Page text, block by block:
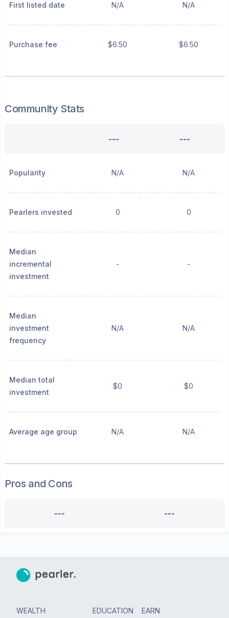
First listed date N/A N/A
Purchase fee $6.50 $6.50
Community Stats
--- ---
Popularity N/A N/A
Pearlers invested 0 0
Median
incremental
investment
- -
Median
investment
frequency
N/A N/A
Median total
investment
$0 $0
Average age group N/A N/A
Pros and Cons
--- ---
WEALTH EDUCATION EARN